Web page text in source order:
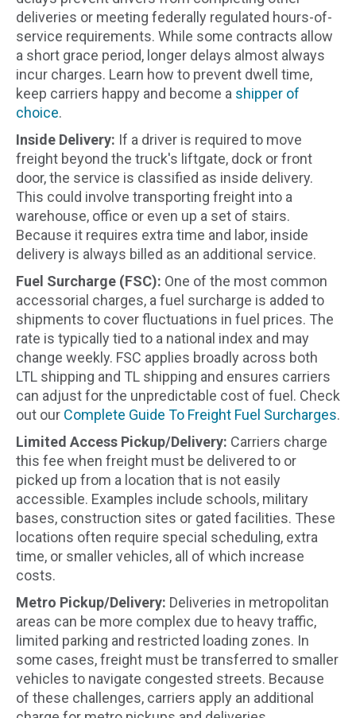
deliveries or meeting federally regulated hours-of-
service requirements. While some contracts allow
a short grace period, longer delays almost always
incur charges. Learn how to prevent dwell time,
keep carriers happy and become a shipper of
choice.
Inside Delivery: If a driver is required to move
freight beyond the truck's liftgate, dock or front
door, the service is classified as inside delivery.
This could involve transporting freight into a
warehouse, office or even up a set of stairs.
Because it requires extra time and labor, inside
delivery is always billed as an additional service.
Fuel Surcharge (FSC): One of the most common
accessorial charges, a fuel surcharge is added to
shipments to cover fluctuations in fuel prices. The
rate is typically tied to a national index and may
change weekly. FSC applies broadly across both
LTL shipping and TL shipping and ensures carriers
can adjust for the unpredictable cost of fuel. Check
out our Complete Guide To Freight Fuel Surcharges.
Limited Access Pickup/Delivery: Carriers charge
this fee when freight must be delivered to or
picked up from a location that is not easily
accessible. Examples include schools, military
bases, construction sites or gated facilities. These
locations often require special scheduling, extra
time, or smaller vehicles, all of which increase
costs.
Metro Pickup/Delivery: Deliveries in metropolitan
areas can be more complex due to heavy traffic,
limited parking and restricted loading zones. In
some cases, freight must be transferred to smaller
vehicles to navigate congested streets. Because
of these challenges, carriers apply an additional